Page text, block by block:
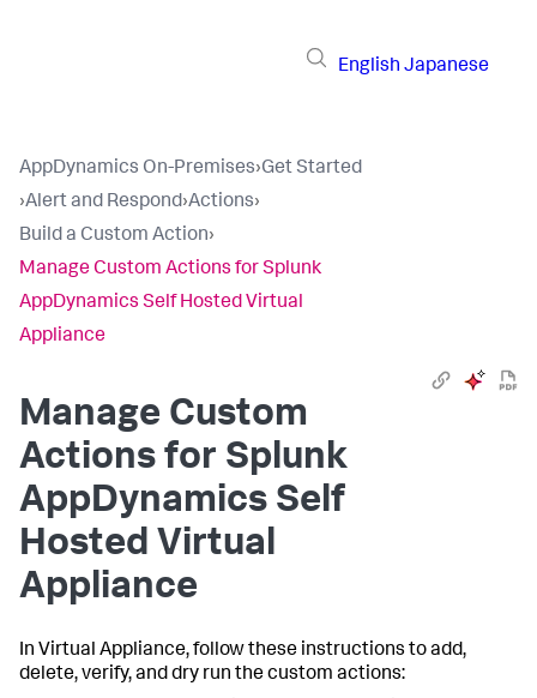
English Japanese
AppDynamics On-Premises›Get Started
›Alert and Respond›Actions›
Build a Custom Action›
Manage Custom Actions for Splunk
AppDynamics Self Hosted Virtual
Appliance
Manage Custom
Actions for Splunk
AppDynamics Self
Hosted Virtual
Appliance
In Virtual Appliance, follow these instructions to add,
delete, verify, and dry run the custom actions: